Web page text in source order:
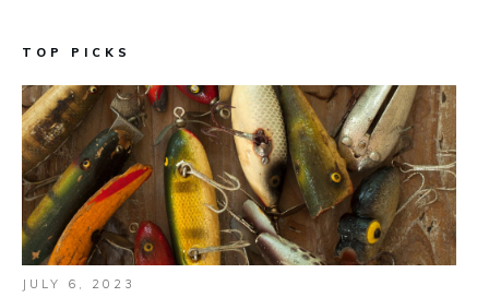
TOP PICKS
JULY 6, 2023